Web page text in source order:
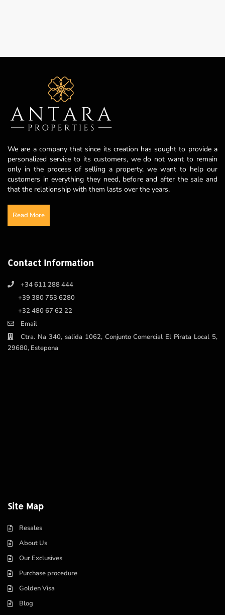
We are a company that since its creation has sought to provide a
personalized service to its customers, we do not want to remain
only in the process of selling a property, we want to help our
customers in everything they need, before and after the sale and
that the relationship with them lasts over the years.
Read More
Contact Information
+34 611 288 444
+39 380 753 6280
+32 480 67 62 22
Email
Ctra. Na 340, salida 1062, Conjunto Comercial El Pirata Local 5,
29680, Estepona
Site Map
Resales
About Us
Our Exclusives
Purchase procedure
Golden Visa
Blog